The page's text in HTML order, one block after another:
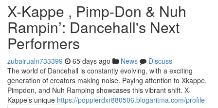
X-Kappe , Pimp-Don & Nuh
Rampin’: Dancehall's Next
Performers
zubairualn733399 65 days ago News
Discuss
The world of Dancehall is constantly evolving, with a exciting
generation of creators making noise. Paying attention to Xkappe,
Pimpdon, and Nuh Ramping showcases this vibrant shift. X-
Kappe’s unique https://poppierdxr880506.blogaritma.com/profile